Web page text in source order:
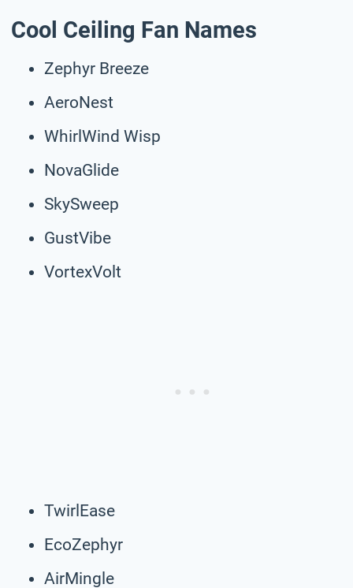
Cool Ceiling Fan Names
Zephyr Breeze
AeroNest
WhirlWind Wisp
NovaGlide
SkySweep
GustVibe
VortexVolt
TwirlEase
EcoZephyr
AirMingle